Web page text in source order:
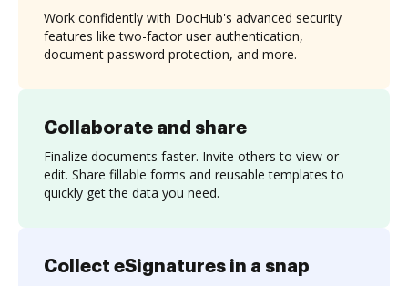
Collaborate and share
Finalize documents faster. Invite others to view or
edit. Share fillable forms and reusable templates to
quickly get the data you need.
Work confidently with DocHub's advanced security
features like two-factor user authentication,
document password protection, and more.
Collect eSignatures in a snap